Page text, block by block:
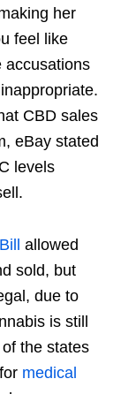
her
feel like
accusations
CBD sales
eBay stated
levels
allowed
sold, but
due to
is still
the states
medical